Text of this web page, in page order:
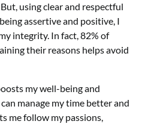
using clear and respectful
assertive and positive, I
integrity. In fact, 82% of
their reasons helps avoid
my well-being and
manage my time better and
me follow my passions,